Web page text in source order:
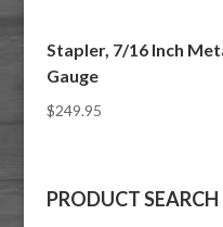
Stapler, 7/16 Inch
Gauge
$249.95
PRODUCT SEARCH